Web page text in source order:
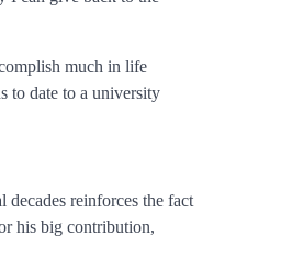
much in life
to date to a university
reinforces the fact
his big contribution,